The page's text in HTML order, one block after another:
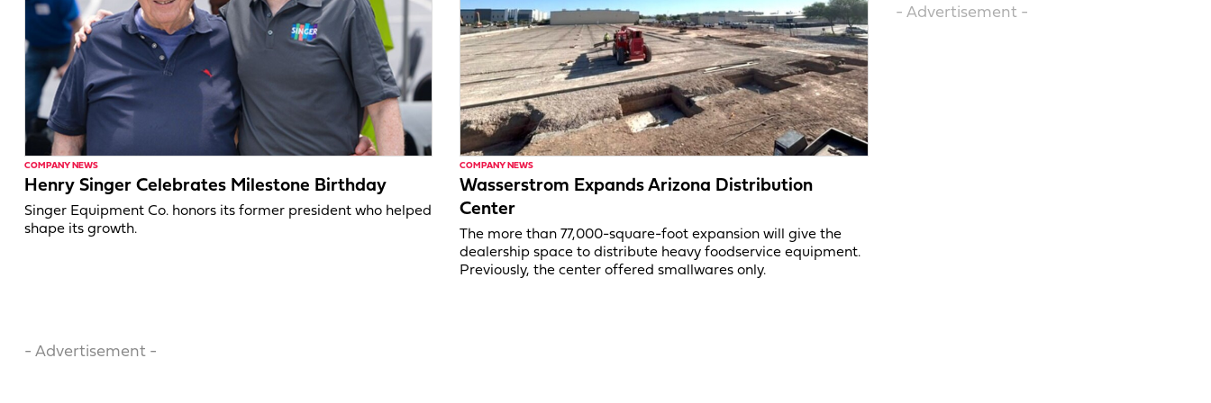
COMPANY NEWS
Henry Singer Celebrates Milestone Birthday
Singer Equipment Co. honors its former president who helped
shape its growth.
COMPANY NEWS
Wasserstrom Expands Arizona Distribution
Center
The more than 77,000-square-foot expansion will give the
dealership space to distribute heavy foodservice equipment.
Previously, the center offered smallwares only.
- Advertisement -
- Advertisement -